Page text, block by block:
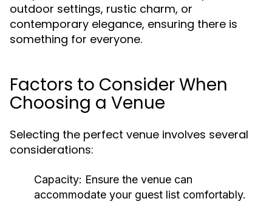
outdoor settings, rustic charm, or
contemporary elegance, ensuring there is
something for everyone.
Factors to Consider When
Choosing a Venue
Selecting the perfect venue involves several
considerations:
Capacity: Ensure the venue can
accommodate your guest list comfortably.